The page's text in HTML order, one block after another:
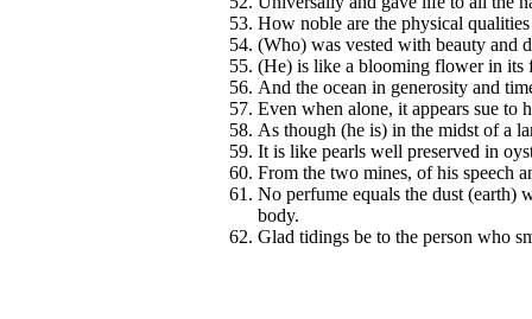
How noble are the physical
(Who) was vested with beauty and
(He) is like a blooming flower in its
And the ocean in generosity and
Even when alone, it appears sue to
As though (he is) in the midst of a
It is like pearls well preserved in
From the two mines, of his speech
No perfume equals the dust (earth)
body.
Glad tidings be to the person who